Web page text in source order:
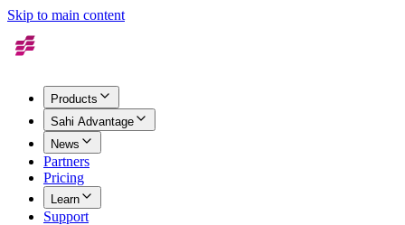
Skip to main content
Products
Sahi Advantage
News
Partners
Pricing
Learn
Support